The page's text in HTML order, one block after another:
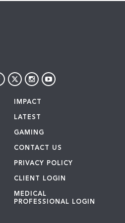
IMPACT
LATEST
GAMING
CONTACT US
PRIVACY POLICY
CLIENT LOGIN
MEDICAL
PROFESSIONAL LOGIN